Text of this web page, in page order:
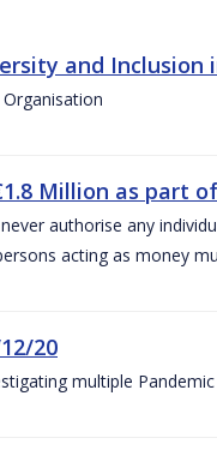
and
Million as part of
authorise any
acting as money
20
multiple